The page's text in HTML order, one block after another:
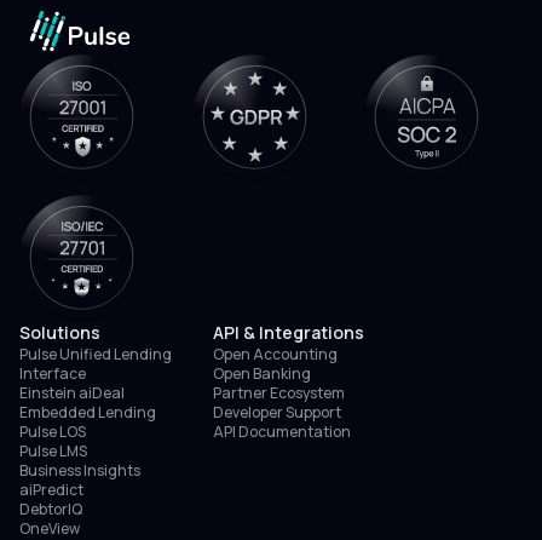
Solutions
Pulse Unified Lending
Interface
Einstein aiDeal
Embedded Lending
Pulse LOS
Pulse LMS
Business Insights
aiPredict
DebtorIQ
OneView
API & Integrations
Open Accounting
Open Banking
Partner Ecosystem
Developer Support
API Documentation